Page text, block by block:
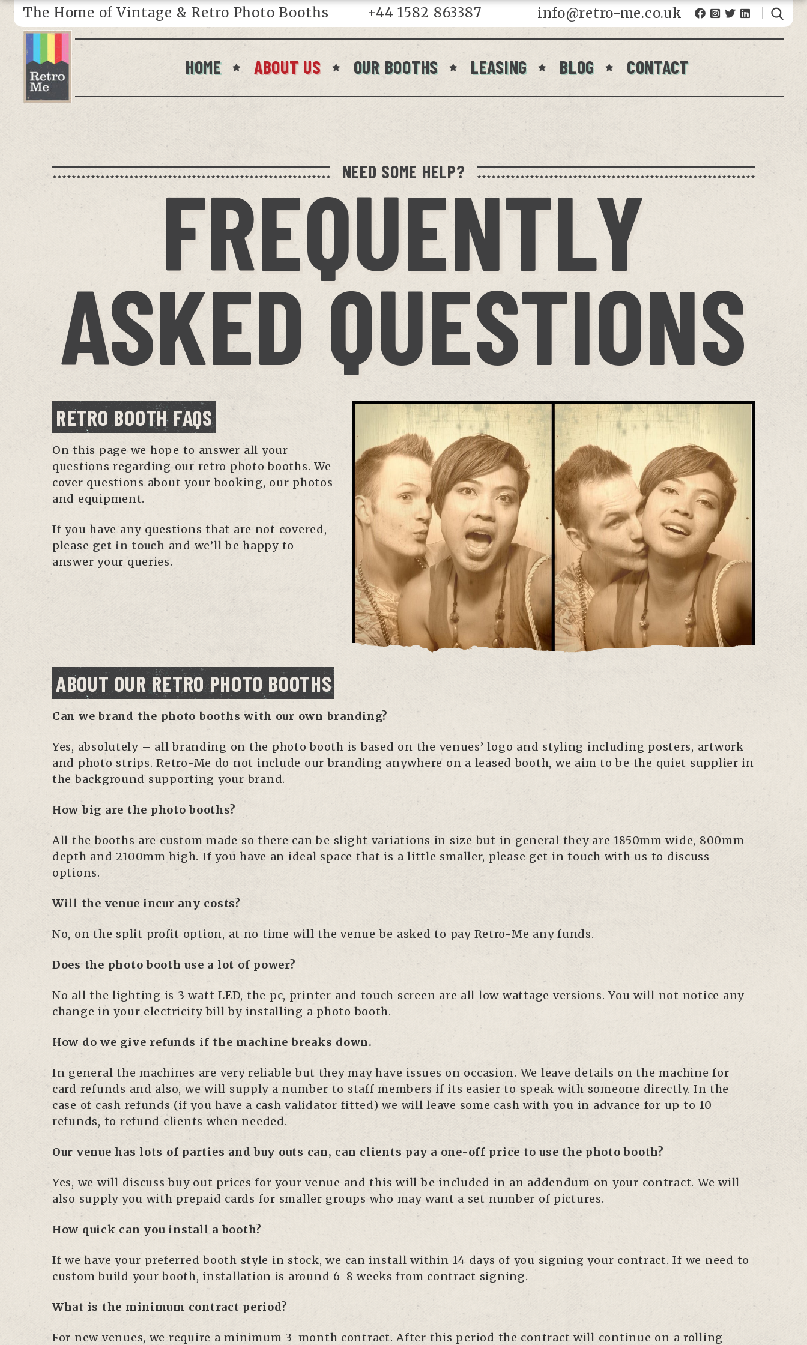
The Home of Vintage & Retro Photo Booths +44 1582 863387 info@retro-me.co.uk
HOME ABOUT US OUR BOOTHS LEASING BLOG CONTACT
NEED SOME HELP?
FREQUENTLY
ASKED QUESTIONS
RETRO BOOTH FAQS
On this page we hope to answer all your
questions regarding our retro photo booths. We
cover questions about your booking, our photos
and equipment.
If you have any questions that are not covered,
please get in touch and we’ll be happy to
answer your queries.
ABOUT OUR RETRO PHOTO BOOTHS
Can we brand the photo booths with our own branding?
Yes, absolutely – all branding on the photo booth is based on the venues’ logo and styling including posters, artwork
and photo strips. Retro-Me do not include our branding anywhere on a leased booth, we aim to be the quiet supplier in
the background supporting your brand.
How big are the photo booths?
All the booths are custom made so there can be slight variations in size but in general they are 1850mm wide, 800mm
depth and 2100mm high. If you have an ideal space that is a little smaller, please get in touch with us to discuss
options.
Will the venue incur any costs?
No, on the split profit option, at no time will the venue be asked to pay Retro-Me any funds.
Does the photo booth use a lot of power?
No all the lighting is 3 watt LED, the pc, printer and touch screen are all low wattage versions. You will not notice any
change in your electricity bill by installing a photo booth.
How do we give refunds if the machine breaks down.
In general the machines are very reliable but they may have issues on occasion. We leave details on the machine for
card refunds and also, we will supply a number to staff members if its easier to speak with someone directly. In the
case of cash refunds (if you have a cash validator fitted) we will leave some cash with you in advance for up to 10
refunds, to refund clients when needed.
Our venue has lots of parties and buy outs can, can clients pay a one-off price to use the photo booth?
Yes, we will discuss buy out prices for your venue and this will be included in an addendum on your contract. We will
also supply you with prepaid cards for smaller groups who may want a set number of pictures.
How quick can you install a booth?
If we have your preferred booth style in stock, we can install within 14 days of you signing your contract. If we need to
custom build your booth, installation is around 6-8 weeks from contract signing.
What is the minimum contract period?
For new venues, we require a minimum 3-month contract. After this period the contract will continue on a rolling